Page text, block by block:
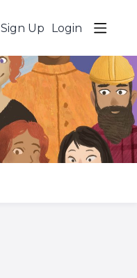
Sign Up Login